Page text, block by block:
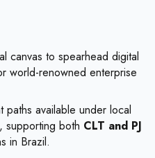
canvas to spearhead digital
world-renowned enterprise
paths available under local
supporting both CLT and PJ
in Brazil.